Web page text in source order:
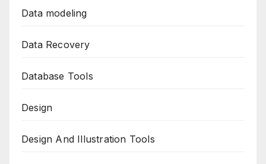
Data modeling
Data Recovery
Database Tools
Design
Design And Illustration Tools